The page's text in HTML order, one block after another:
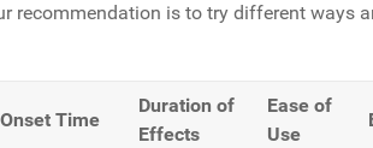
recommendation is to try different
Onset Time
Duration of
Effects
Ease of
Use